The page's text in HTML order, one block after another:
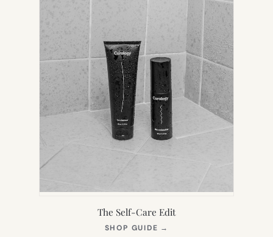
The Self-Care Edit
SHOP GUIDE →